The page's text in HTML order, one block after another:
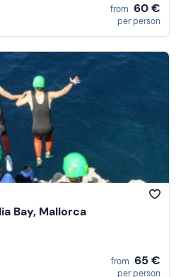
from 60 €
per person
Bay, Mallorca
from 65 €
per person